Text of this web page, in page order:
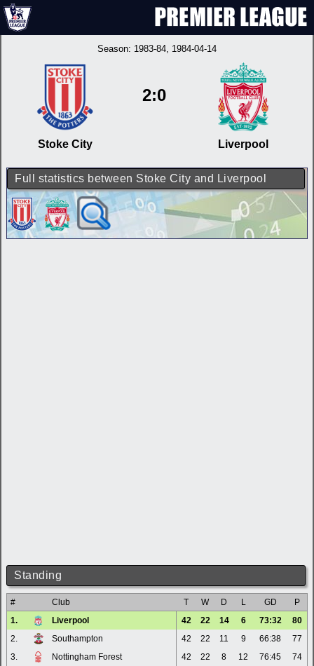
Season: 1983-84, 1984-04-14
Stoke City
2:0
Liverpool
Full statistics between Stoke City and Liverpool
Standing
# Club T W D L GD
P
1.
Liverpool 42 22 14 6 73:32
80
2.
Southampton 42 22 11 9 66:38
77
3.
Nottingham Forest 42 22 8 12 76:45
74